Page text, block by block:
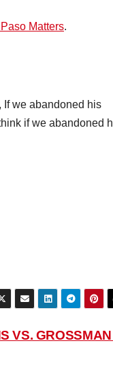
Matters.
If we abandoned his
if we abandoned
VS.